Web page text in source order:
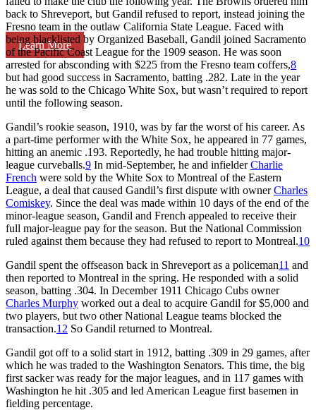
Learn More
back to Shreveport, but Gandil refused to report, instead joining the
Fresno team in the outlaw California State League. Faced with
being blacklisted by Organized Baseball, Gandil joined Sacramento
of the Pacific Coast League for the 1909 season. He was soon
arrested for absconding with $225 from the Fresno team coffers,8
but had good success in Sacramento, batting .282. Late in the year
he was sold to the Chicago White Sox, but wasn’t required to report
until the following season.
Gandil’s rookie season, 1910, was by far the worst of his career. As
a part-time performer with the White Sox, he appeared in 77 games,
hitting an anemic .193. Reportedly, he had trouble hitting major-
league curveballs.9 In mid-September, he and infielderCharlie
French were sold by the White Sox to Montreal of the Eastern
League, a deal that caused Gandil’s first dispute with ownerCharles
Comiskey. Since the deal was made within 10 days of the end of the
minor-league season, Gandil and French appealed to receive their
full major-league pay for the season. But the National Commission
ruled against them because they had refused to report to Montreal.10
Gandil spent the offseason back in Shreveport as a policeman11 and
then reported to Montreal in the spring. He responded with a solid
season, batting .304. In December 1911 Chicago Cubs owner
Charles Murphy worked out a deal to acquire Gandil for $5,000 and
two players, but two other National League teams blocked the
transaction.12 So Gandil returned to Montreal.
Gandil got off to a solid start in 1912, batting .309 in 29 games, after
which he was traded to the Washington Senators. This time, the big
first sacker was ready for the major leagues, and in 117 games with
Washington he hit .305 and led American League first basemen in
fielding percentage.